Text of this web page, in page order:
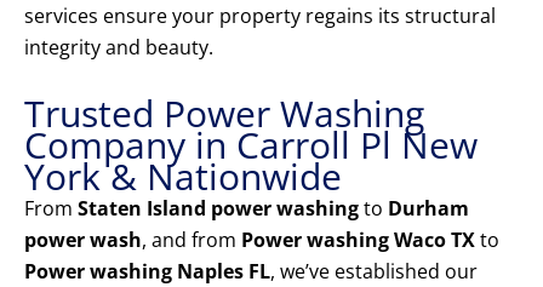
services ensure your property regains its structural
integrity and beauty.
Trusted Power Washing
Company in Carroll Pl New
York & Nationwide
From Staten Island power washingto Durham
power wash, and from Power washing Waco TXto
Power washing Naples FL, we’ve established our